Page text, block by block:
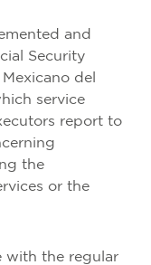
and
Security
del
service
report to
the
or the
with the regular